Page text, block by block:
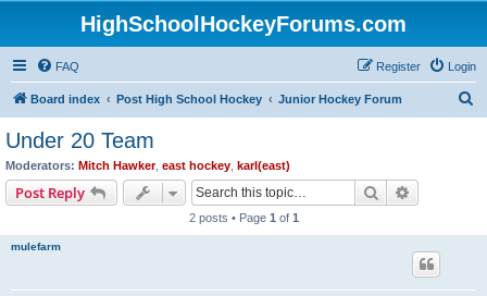
HighSchoolHockeyForums.com
FAQ Login
Register
Board index Post High School Hockey Junior Hockey Forum
Under 20 Team
Moderators: Mitch Hawker, east hockey karl(east)
Post Reply Search
2 posts • Page 1 of 1
mulefarm